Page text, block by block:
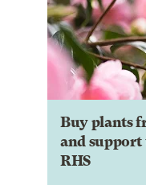
Buy plants
and
RHS